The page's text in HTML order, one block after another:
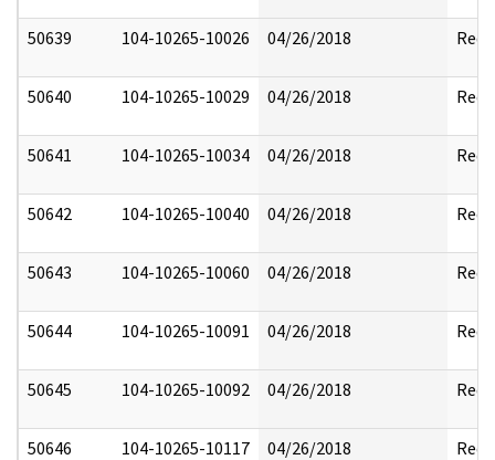
50639 104-10265-10026 04/26/2018
50640 104-10265-10029 04/26/2018
50641 104-10265-10034 04/26/2018
50642 104-10265-10040 04/26/2018
50643 104-10265-10060 04/26/2018
50644 104-10265-10091 04/26/2018
50645 104-10265-10092 04/26/2018
50646 104-10265-10117 04/26/2018